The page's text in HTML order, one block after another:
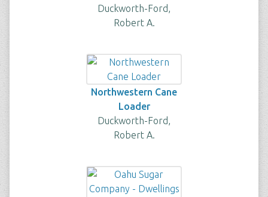
Duckworth-Ford,
Robert A.
Northwestern Cane
Loader
Duckworth-Ford,
Robert A.